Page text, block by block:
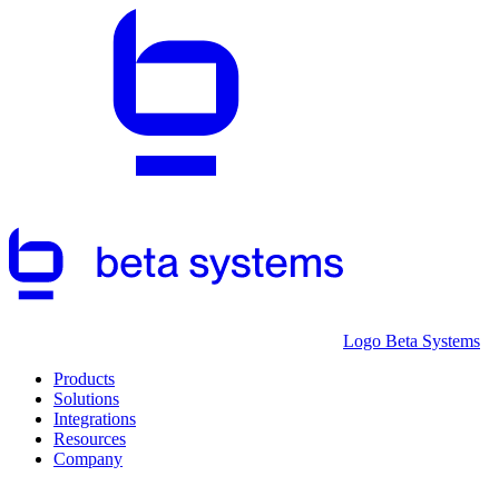
Logo Beta Systems
Products
Solutions
Integrations
Resources
Company